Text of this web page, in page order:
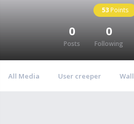
53 Points
0
Posts
0
Following
All Media User creeper Wall